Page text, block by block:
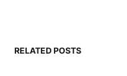
RELATED POSTS